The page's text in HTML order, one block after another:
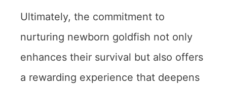
Ultimately, the commitment to
nurturing newborn goldfish not only
enhances their survival but also offers
a rewarding experience that deepens